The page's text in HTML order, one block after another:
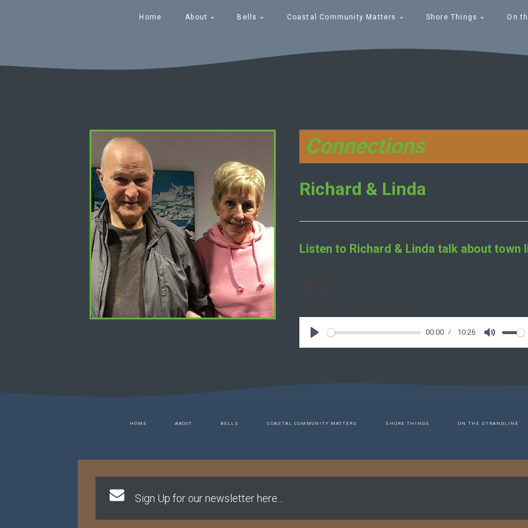
Home About Bells Coastal Community Matters Shore Things On
Connections
Richard & Linda
Listen to Richard & Linda talk about town
00:00 10:26
HOME ABOUT BELLS COASTAL COMMUNITY MATTERS SHORE THINGS ON THE STRANDLINE
Sign Up for our newsletter here...